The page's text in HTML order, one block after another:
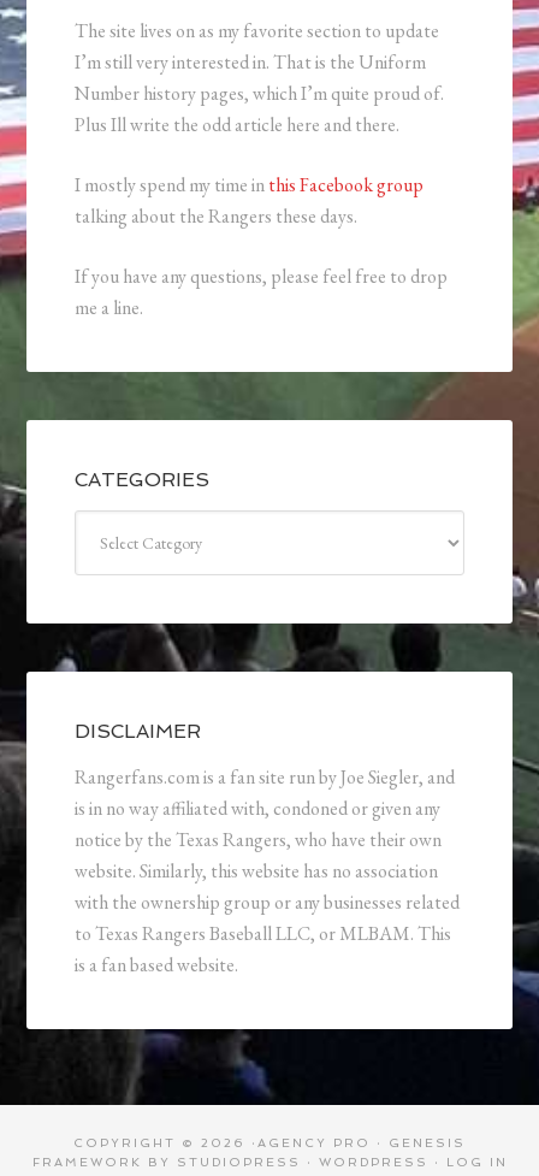
The site lives on as my favorite section to update
I’m still very interested in. That is the Uniform
Number history pages, which I’m quite proud of.
Plus Ill write the odd article here and there.
I mostly spend my time inthis Facebook group
talking about the Rangers these days.
If you have any questions, please feel free to drop
me a line.
CATEGORIES
DISCLAIMER
Rangerfans.com is a fan site run by Joe Siegler, and
is in no way affiliated with, condoned or given any
notice by the Texas Rangers, who have their own
website. Similarly, this website has no association
with the ownership group or any businesses related
to Texas Rangers Baseball LLC, or MLBAM. This
is a fan based website.
COPYRIGHT © 2026 · AGENCY PRO · GENESIS
FRAMEWORK
BY STUDIOPRESS · WORDPRESS · LOG IN